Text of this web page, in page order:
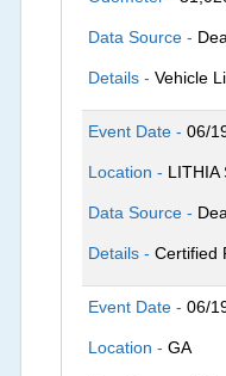
Data Source -
Details -Vehicle
Event Date -06/
Location - LITHIA
Data Source -
Details -Certified
Event Date -06/
Location -GA